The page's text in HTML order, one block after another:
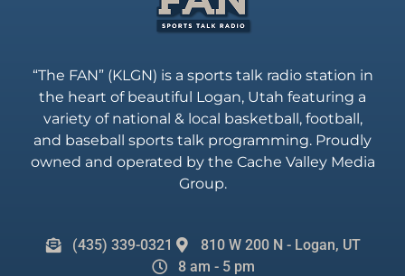
“The FAN” (KLGN) is a sports talk radio station in
the heart of beautiful Logan, Utah featuring a
variety of national & local basketball, football,
and baseball sports talk programming. Proudly
owned and operated by the Cache Valley Media
Group.
(435) 339-0321
810 W 200 N - Logan, UT
8 am - 5 pm